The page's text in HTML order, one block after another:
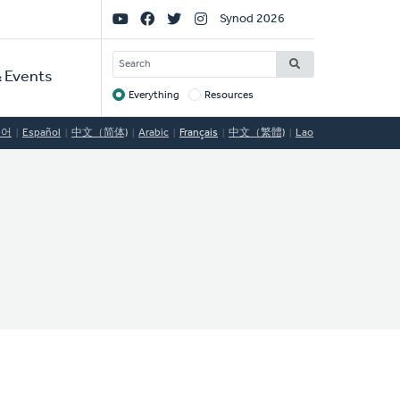
Events
Social
Links
Synod 2026
SEARCH
Target
Everything Resources
Español 中文（简体) Arabic Français 中文（繁體) Lao